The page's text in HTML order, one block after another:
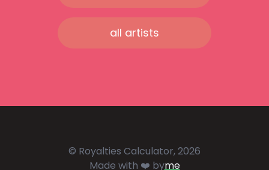
all artists
© Royalties Calculator, 2026
Made with ❤️ byme